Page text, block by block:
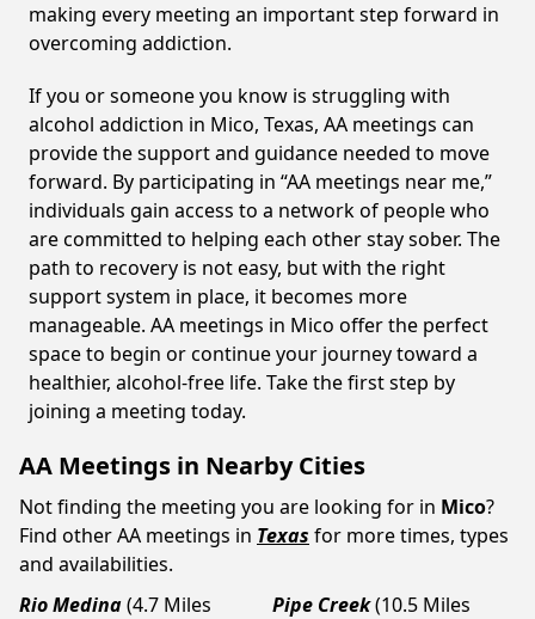
making every meeting an important step forward in
overcoming addiction.
If you or someone you know is struggling with
alcohol addiction in Mico, Texas, AA meetings can
provide the support and guidance needed to move
forward. By participating in “AA meetings near me,”
individuals gain access to a network of people who
are committed to helping each other stay sober. The
path to recovery is not easy, but with the right
support system in place, it becomes more
manageable. AA meetings in Mico offer the perfect
space to begin or continue your journey toward a
healthier, alcohol-free life. Take the first step by
joining a meeting today.
AA Meetings in Nearby Cities
Not finding the meeting you are looking for in Mico?
Find other AA meetings in Texas for more times, types
and availabilities.
Rio Medina(4.7 Miles
Pipe Creek(10.5 Miles